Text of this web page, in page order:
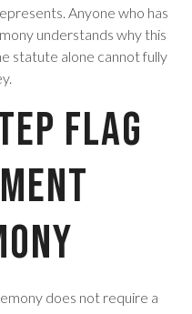
Anyone who has
understands why this
statute alone cannot fully
Flag
does not require a